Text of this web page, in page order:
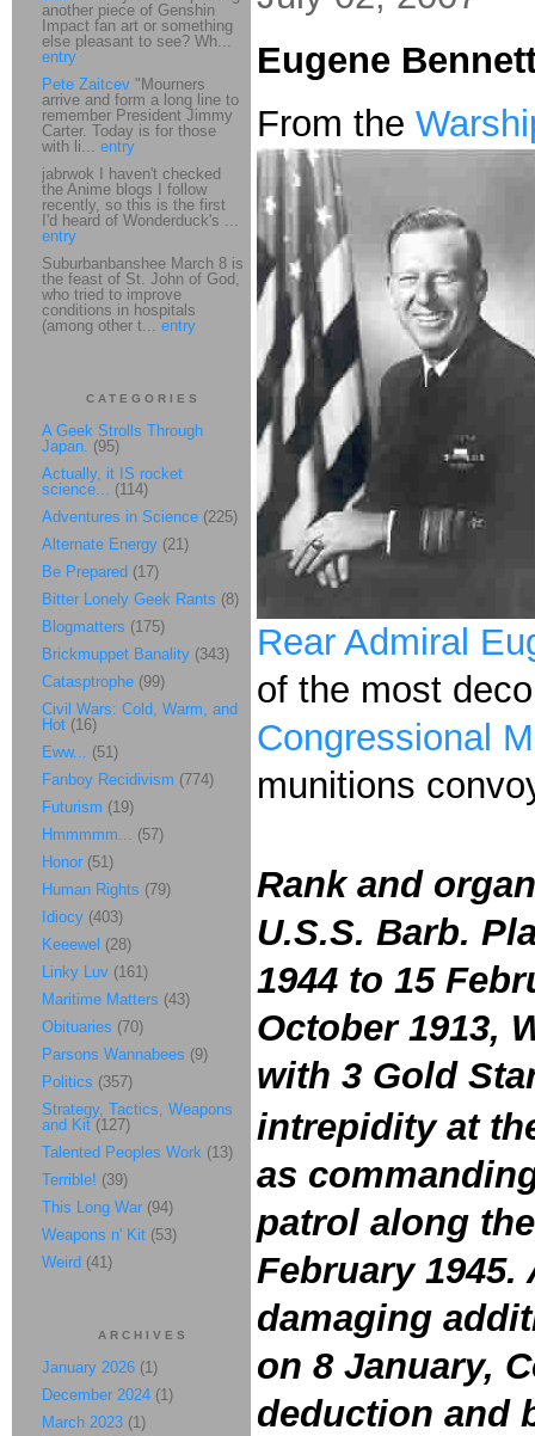
Eugene
From the
Rear Admiral
of the most
Congressional
munitions
Rank and
U.S.S. Barb.
1944 to 15
October 1913,
with 3 Gold
intrepidity at
as
patrol along
February
damaging
on 8 January,
deduction and
another piece of Genshin
Impact fan art or something
else pleasant to see? Wh...
entry
Pete Zaitcev "Mourners
arrive and form a long line to
remember President Jimmy
Carter. Today is for those
with li... entry
jabrwok I haven't checked
the Anime blogs I follow
recently, so this is the first
I'd heard of Wonderduck's ...
entry
Suburbanbanshee March 8 is
the feast of St. John of God,
who tried to improve
conditions in hospitals
(among other t... entry
CATEGORIES
A Geek Strolls Through
Japan. (95)
Actually, it IS rocket
science... (114)
Adventures in Science (225)
Alternate Energy (21)
Be Prepared (17)
Bitter Lonely Geek Rants (8)
Blogmatters (175)
Brickmuppet Banality (343)
Catasptrophe (99)
Civil Wars: Cold, Warm, and
Hot (16)
Eww... (51)
Fanboy Recidivism (774)
Futurism (19)
Hmmmmm... (57)
Honor (51)
Human Rights (79)
Idiocy (403)
Keeewel (28)
Linky Luv (161)
Maritime Matters (43)
Obituaries (70)
Parsons Wannabees (9)
Politics (357)
Strategy, Tactics, Weapons
and Kit (127)
Talented Peoples Work (13)
Terrible! (39)
This Long War (94)
Weapons n' Kit (53)
Weird (41)
ARCHIVES
January 2026 (1)
December 2024 (1)
March 2023 (1)